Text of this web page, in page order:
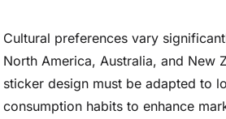
Cultural preferences vary
North America, Australia, and New
sticker design must be adapted to
consumption habits to enhance